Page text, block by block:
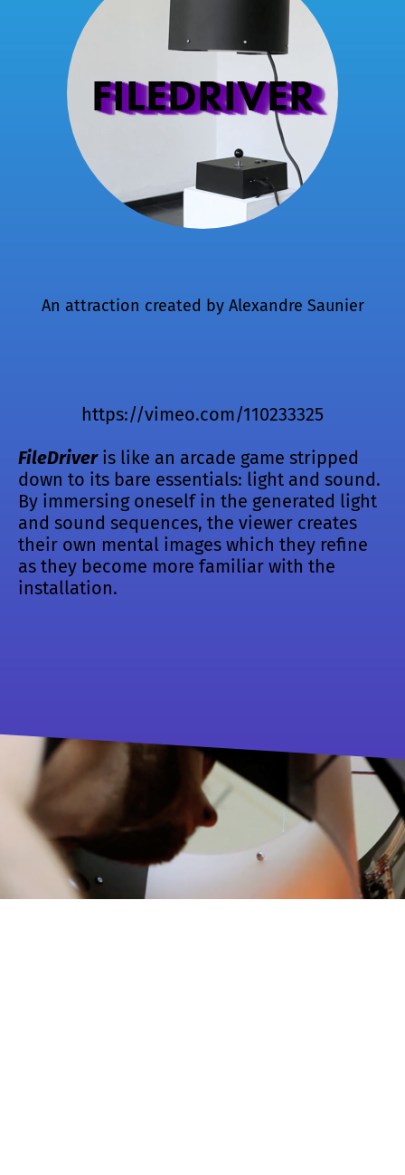
FILEDRIVER
An attraction created by Alexandre Saunier
https://vimeo.com/110233325
FileDriveris like an arcade game stripped
down to its bare essentials: light and sound.
By immersing oneself in the generated light
and sound sequences, the viewer creates
their own mental images which they refine
as they become more familiar with the
installation.